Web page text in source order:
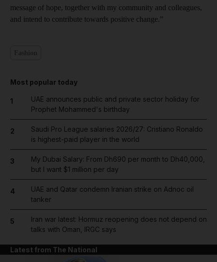
message of hope, together with my community and colleagues,
and intend to contribute towards positive change.”
Most popular today
1
UAE announces public and private sector holiday for
Prophet Mohammed's birthday
2
Saudi Pro League salaries 2026/27: Cristiano Ronaldo
is highest-paid player in the world
3
My Dubai Salary: From Dh690 per month to Dh40,000,
but I want $1 million per day
4
UAE and Qatar condemn Iranian strike on Adnoc oil
tanker
5
Iran war latest: Hormuz reopening does not depend on
talks with Oman, IRGC says
Latest from The National